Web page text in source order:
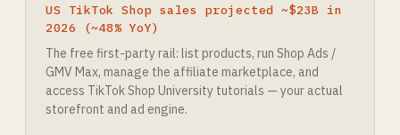
US TikTok Shop sales projected ~$23B in
2026 (~48% YoY)
The free first-party rail: list products, run Shop Ads /
GMV Max, manage the affiliate marketplace, and
access TikTok Shop University tutorials — your actual
storefront and ad engine.